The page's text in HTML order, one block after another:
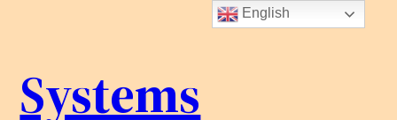
Systems
English